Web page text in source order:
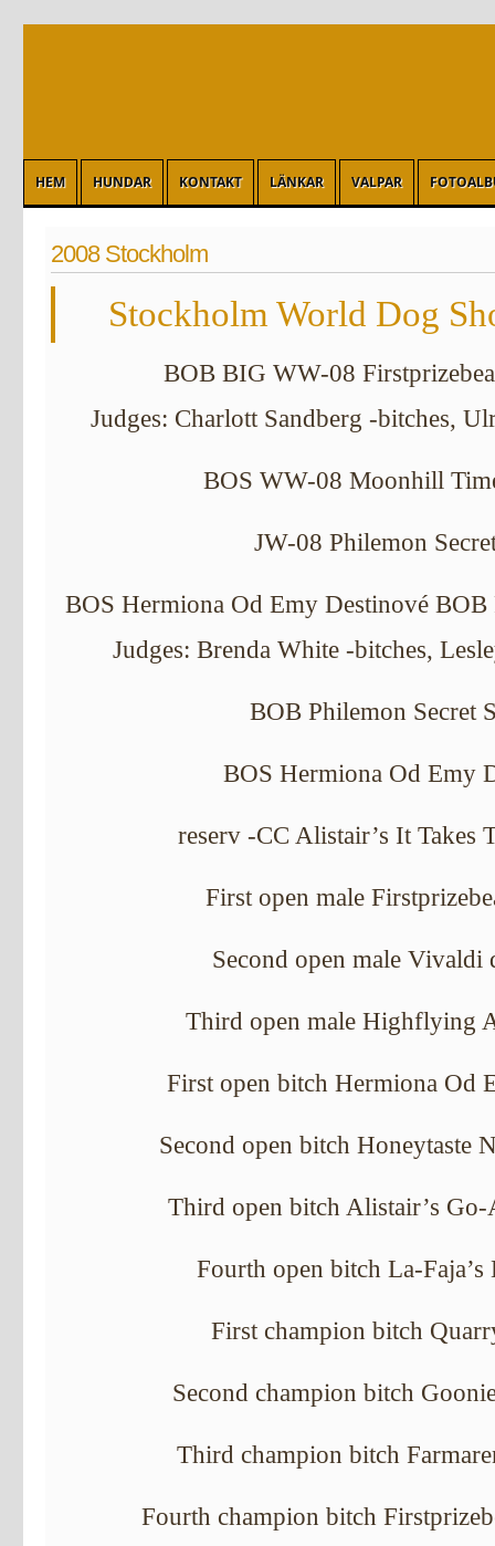
HEM HUNDAR KONTAKT LÄNKAR VALPAR
2008 Stockholm
Stockholm World Dog
BOB BIG WW-08
Judges: Charlott Sandberg -bitches,
BOS WW-08 Moonhill
JW-08 Philemon
BOS Hermiona Od Emy Destinové BOB
Judges: Brenda White -bitches,
BOB Philemon Secret
BOS Hermiona Od Emy
reserv -CC Alistair’s It Takes
First open male
Second open male Vivaldi
Third open male Highflying
First open bitch Hermiona Od
Second open bitch Honeytaste
Third open bitch Alistair’s Go-
Fourth open bitch La-Faja’s
First champion bitch
Second champion bitch
Third champion bitch
Fourth champion bitch